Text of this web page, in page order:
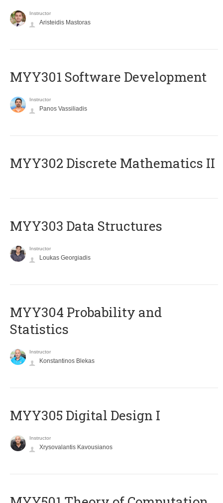
Instructor
Aristeidis Mastoras
MYY301 Software Development
Instructor
Panos Vassiliadis
MYY302 Discrete Mathematics II
MYY303 Data Structures
Instructor
Loukas Georgiadis
MYY304 Probability and
Statistics
Instructor
Konstantinos Blekas
MYY305 Digital Design Ι
Instructor
Xrysovalantis Kavousianos